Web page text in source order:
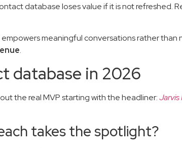
database loses value if it is not refreshed.
meaningful conversations rather than
.
database in 2026
the real MVP starting with the headliner:Jarvis
takes the spotlight?